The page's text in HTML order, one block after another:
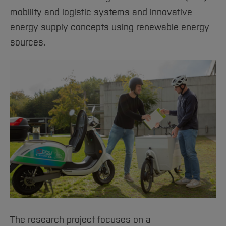
mobility and logistic systems and innovative
energy supply concepts using renewable energy
sources.
The research project focuses on a